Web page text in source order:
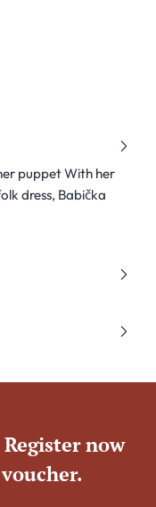
puppet With her
dress, Babička
now